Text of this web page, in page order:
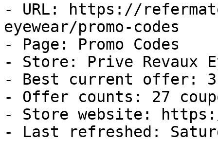
- URL: https://
eyewear/promo-codes
- Page: Promo Codes
- Store: Prive Revaux
- Best current offer:
- Offer counts: 27
- Store website:
- Last refreshed: